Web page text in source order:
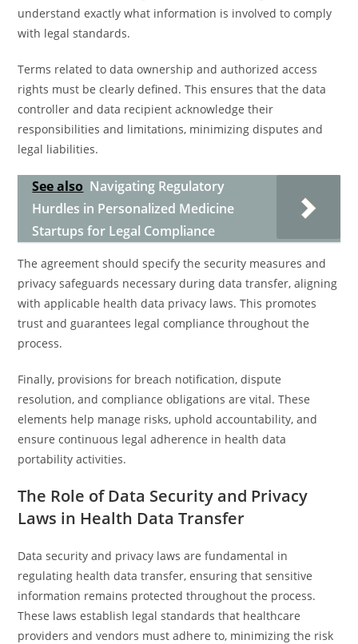
understand exactly what information is involved to comply
with legal standards.
Terms related to data ownership and authorized access
rights must be clearly defined. This ensures that the data
controller and data recipient acknowledge their
responsibilities and limitations, minimizing disputes and
legal liabilities.
See also Navigating Regulatory
Hurdles in Personalized Medicine
Startups for Legal Compliance
The agreement should specify the security measures and
privacy safeguards necessary during data transfer, aligning
with applicable health data privacy laws. This promotes
trust and guarantees legal compliance throughout the
process.
Finally, provisions for breach notification, dispute
resolution, and compliance obligations are vital. These
elements help manage risks, uphold accountability, and
ensure continuous legal adherence in health data
portability activities.
The Role of Data Security and Privacy
Laws in Health Data Transfer
Data security and privacy laws are fundamental in
regulating health data transfer, ensuring that sensitive
information remains protected throughout the process.
These laws establish legal standards that healthcare
providers and vendors must adhere to, minimizing the risk